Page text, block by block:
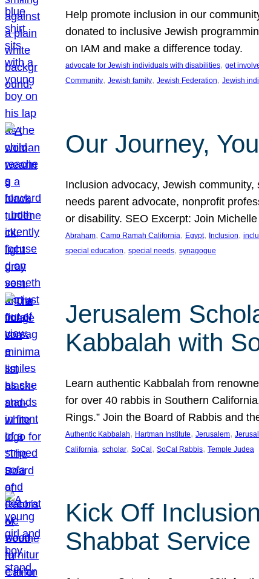
Help promote inclusion in our
donated to inclusive Jewish
on IAM and make a difference today.
advocate for Jewish individuals with disabilities, get
Community, Jewish family, Jewish Federation, Jewish
Our Journey,
Inclusion advocacy, Jewish
needs parent advocate, nonprofit
or disability. SEO Excerpt: Join
Abraham, Camp Ramah California, Egypt, Inclusion,
special education, special needs, synagogue
Jerusalem
Kabbalah with
Learn authentic Kabbalah from
for over 40 rabbis in Southern
Rings.” Join the Board of Rabbis and
Authentic Kabbalah, Hartman Institute, Jerusalem,
California, scholar, SoCal , SoCal Rabbis, Temple Judea
Kick Off
Shabbat Service